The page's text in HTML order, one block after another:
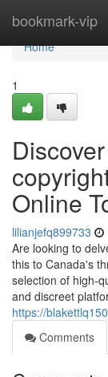
bookmark-vip
Home
Home
1
Online
lilianjefq899733
Are looking to
this to Canada's
selection of high-
and discreet
https://
Comments